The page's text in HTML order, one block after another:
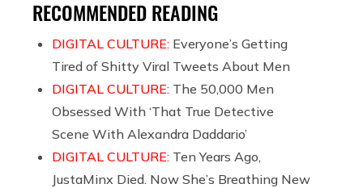
RECOMMENDED READING
DIGITAL CULTURE: Everyone’s Getting
Tired of Shitty Viral Tweets About Men
DIGITAL CULTURE: The 50,000 Men
Obsessed With ‘That True Detective
Scene With Alexandra Daddario’
DIGITAL CULTURE: Ten Years Ago,
JustaMinx Died. Now She’s Breathing New